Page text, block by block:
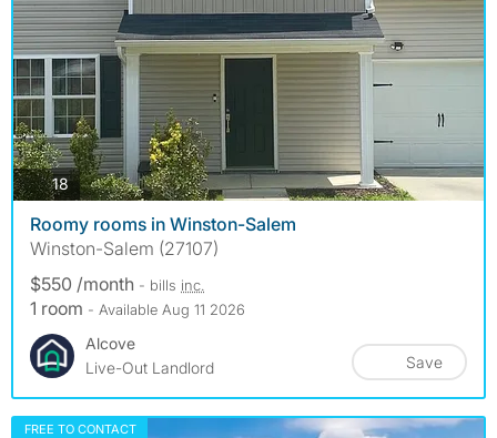
18photos
Roomy rooms in Winston-Salem
Winston-Salem (27107)
$550 /month - bills inc.
1 room - Available Aug 11 2026
Alcove
Live-Out Landlord
Save
FREE TO CONTACT